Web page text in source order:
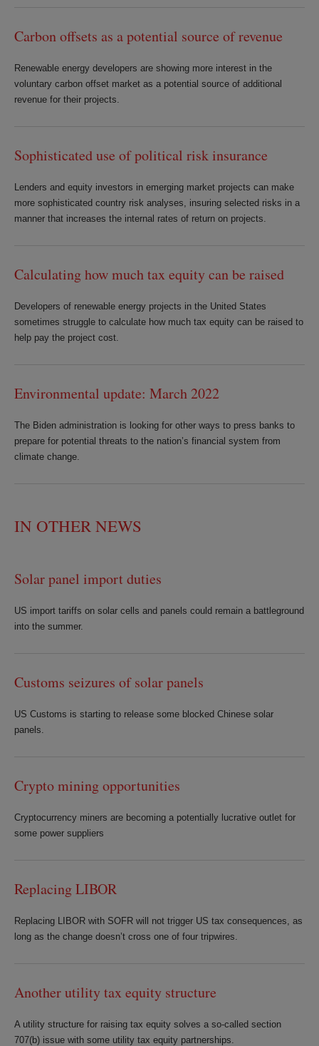
Carbon offsets as a potential source of revenue
Renewable energy developers are showing more interest in the
voluntary carbon offset market as a potential source of additional
revenue for their projects.
Sophisticated use of political risk insurance
Lenders and equity investors in emerging market projects can make
more sophisticated country risk analyses, insuring selected risks in a
manner that increases the internal rates of return on projects.
Calculating how much tax equity can be raised
Developers of renewable energy projects in the United States
sometimes struggle to calculate how much tax equity can be raised to
help pay the project cost.
Environmental update: March 2022
The Biden administration is looking for other ways to press banks to
prepare for potential threats to the nation’s financial system from
climate change.
IN OTHER NEWS
Solar panel import duties
US import tariffs on solar cells and panels could remain a battleground
into the summer.
Customs seizures of solar panels
US Customs is starting to release some blocked Chinese solar
panels.
Crypto mining opportunities
Cryptocurrency miners are becoming a potentially lucrative outlet for
some power suppliers
Replacing LIBOR
Replacing LIBOR with SOFR will not trigger US tax consequences, as
long as the change doesn’t cross one of four tripwires.
Another utility tax equity structure
A utility structure for raising tax equity solves a so-called section
707(b) issue with some utility tax equity partnerships.